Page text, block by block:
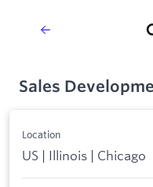
Sales
Location
US | Illinois | Chicago